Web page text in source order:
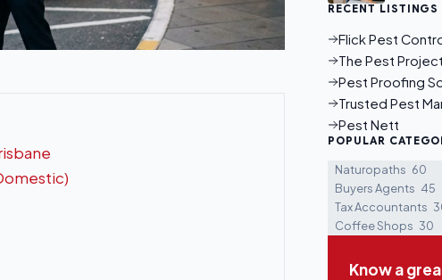
RECENT LISTINGS
Flick Pest
The Pest Project
Pest Proofing
Trusted Pest
Pest Nett
POPULAR
Naturopaths 60
Buyers Agents 45
Tax Accountants
Coffee Shops 30
Know a